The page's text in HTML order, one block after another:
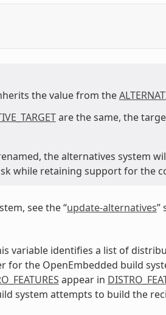
the value from the
are the same, the
the alternatives system
while retaining support for the
see the “update-alternatives”
variable identifies a list of
the OpenEmbedded build
appear in
system attempts to build the